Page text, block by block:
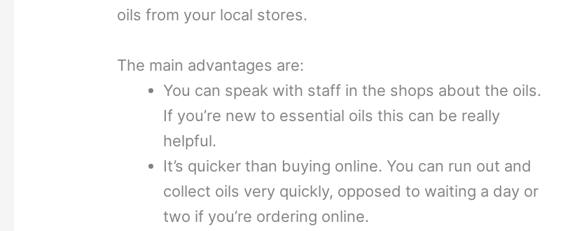
oils from your local stores.
The main advantages are:
You can speak with staff in the shops about the oils.
If you’re new to essential oils this can be really
helpful.
It’s quicker than buying online. You can run out and
collect oils very quickly, opposed to waiting a day or
two if you’re ordering online.